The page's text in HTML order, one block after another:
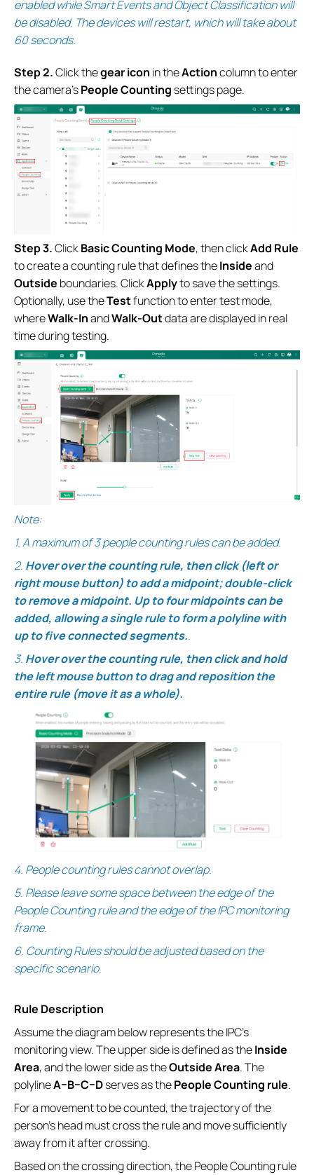
enabled while Smart Events and Object Classification will
be disabled. The devices will restart, which will take about
60 seconds.
Step 2.Click thegear icon in theActioncolumn to enter
the camera’sPeople Countingsettings page.
Step 3.ClickBasic Counting Mode, then clickAdd Rule
to create a counting rule that defines theInsideand
Outside boundaries. ClickApplyto save the settings.
Optionally, use theTestfunction to enter test mode,
whereWalk-InandWalk-Outdata are displayed in real
time during testing.
Note:
1.A maximum of 3 people counting rules can be added.
2. Hover over the counting rule, then click (left or
right mouse button) to add a midpoint; double-click
to remove a midpoint. Up to four midpoints can be
added, allowing a single rule to form a polyline with
up to five connected segments..
3. Hover over the countingrule, then click and hold
the left mouse button to drag and reposition the
entire rule (move it as a whole).
4. People counting rules cannot overlap.
5. Please leave some space between the edge of the
People Counting rule and the edge of the IPC monitoring
frame.
6. Counting Rules should be adjusted based on the
specific scenario.
Rule Description
Assume the diagram below represents the IPC’s
monitoring view. The upper side is defined as theInside
Area, and the lower side as theOutside Area. The
polylineA–B–C–Dserves as thePeople Counting rule.
For a movement to be counted, the trajectory of the
person’s head must cross the rule and move sufficiently
away from it after crossing.
Based on the crossing direction, the People Counting rule